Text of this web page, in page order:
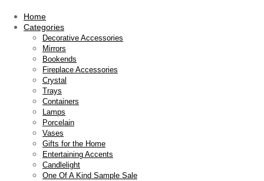
Home
Categories
Decorative Accessories
Mirrors
Bookends
Fireplace Accessories
Crystal
Trays
Containers
Lamps
Porcelain
Vases
Gifts for the Home
Entertaining Accents
Candlelight
One Of A Kind Sample Sale